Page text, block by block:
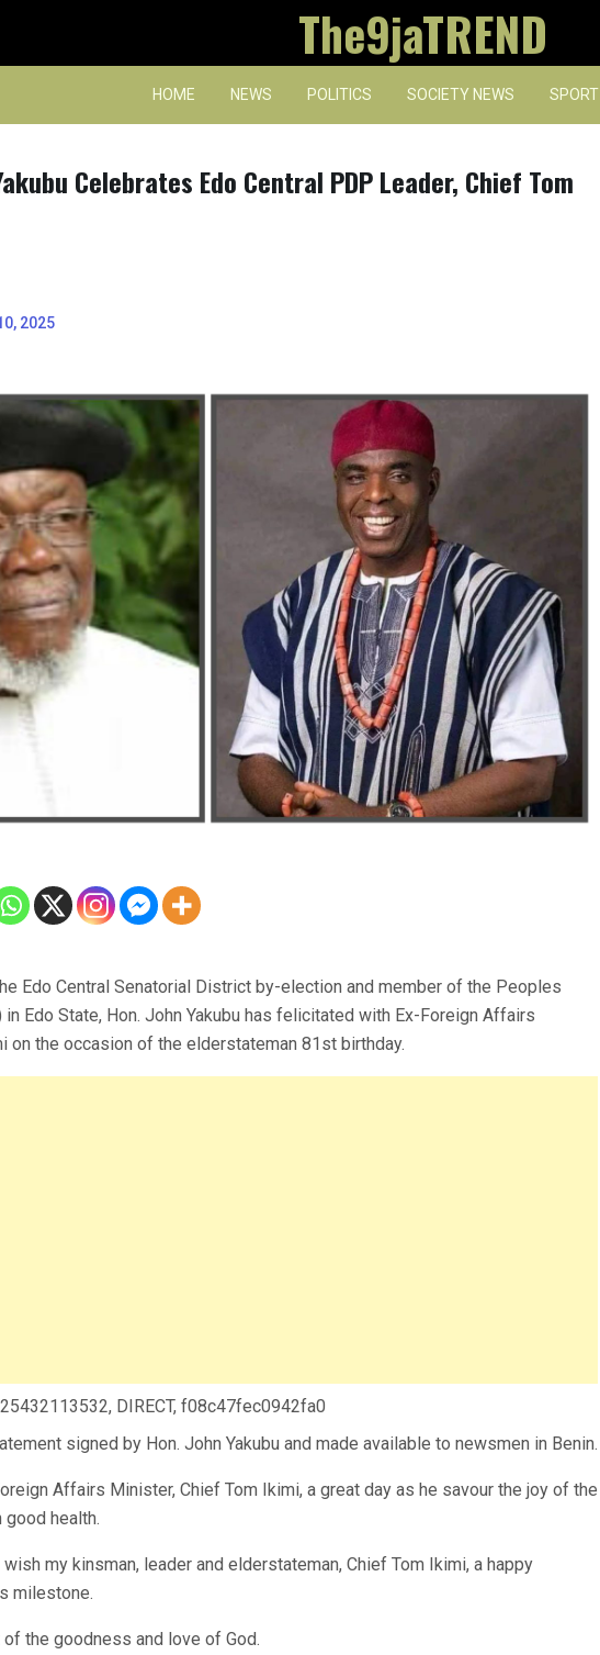
The9jaTREND
HOME NEWS POLITICS SOCIETY NEWS SPORT
Celebrates Edo Central PDP Leader, Chief Tom
2025
Edo Central Senatorial District by-election and member of the Peoples
Edo State, Hon. John Yakubu has felicitated with Ex-Foreign Affairs
on the occasion of the elderstateman 81st birthday.
DIRECT, f08c47fec0942fa0
signed by Hon. John Yakubu and made available to newsmen in Benin.
Affairs Minister, Chief Tom Ikimi, a great day as he savour the joy of the
good health.
my kinsman, leader and elderstateman, Chief Tom Ikimi, a happy
milestone.
the goodness and love of God.